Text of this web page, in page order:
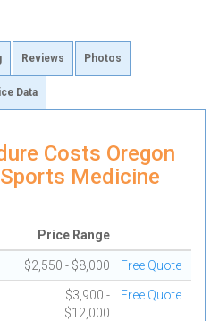
Reviews Photos
Data
Costs Oregon
Medicine
Price Range
$2,550 - $8,000 Free Quote
$3,900 -
$12,000
Free Quote